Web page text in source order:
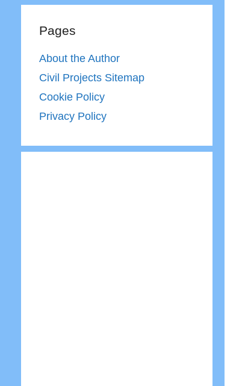
Pages
About the Author
Civil Projects Sitemap
Cookie Policy
Privacy Policy